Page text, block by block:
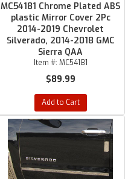
MC54181 Chrome Plated ABS
plastic Mirror Cover 2Pc
2014-2019 Chevrolet
Silverado, 2014-2018 GMC
Sierra QAA
Item #: MC54181
$89.99
Add to Cart